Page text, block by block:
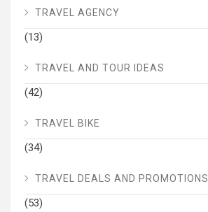
TRAVEL AGENCY
(13)
TRAVEL AND TOUR IDEAS
(42)
TRAVEL BIKE
(34)
TRAVEL DEALS AND PROMOTIONS
(53)